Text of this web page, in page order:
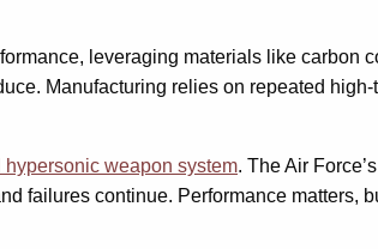
leveraging materials like carbon
Manufacturing relies on repeated
hypersonic weapon system. The Air Force’s
failures continue. Performance